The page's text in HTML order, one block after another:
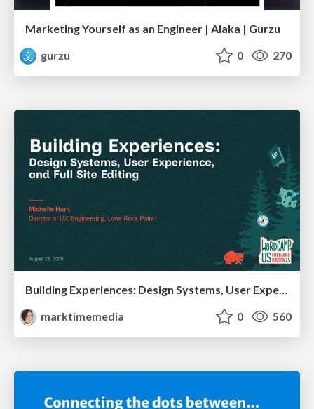
Marketing Yourself as an Engineer | Alaka | Gurzu
gurzu
0 270
Building Experiences: Design Systems, User Experience, and Full Site Editing
marktimemedia
0 560